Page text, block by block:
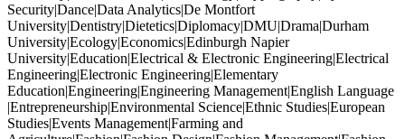
Security|Dance|Data Analytics|De Montfort
University|Dentistry|Dietetics|Diplomacy|DMU|Drama|Durham
University|Ecology|Economics|Edinburgh Napier
University|Education|Electrical & Electronic Engineering|Electrical
Engineering|Electronic Engineering|Elementary
Education|Engineering|Engineering Management|English Language
|Entrepreneurship|Environmental Science|Ethnic Studies|European
Studies|Events Management|Farming and